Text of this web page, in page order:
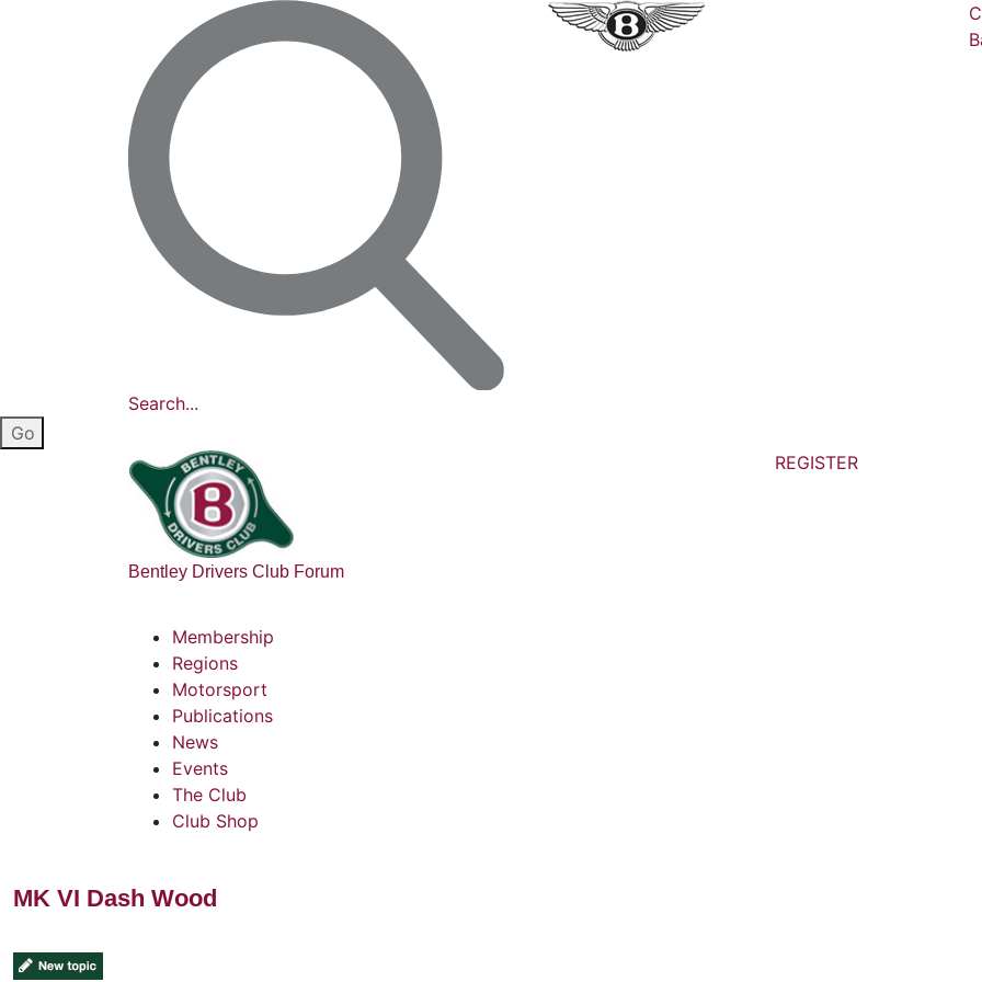
Search...
Bentley Drivers Club Forum
REGISTER
Membership
Regions
Motorsport
Publications
News
Events
The Club
Club Shop
MK VI Dash Wood